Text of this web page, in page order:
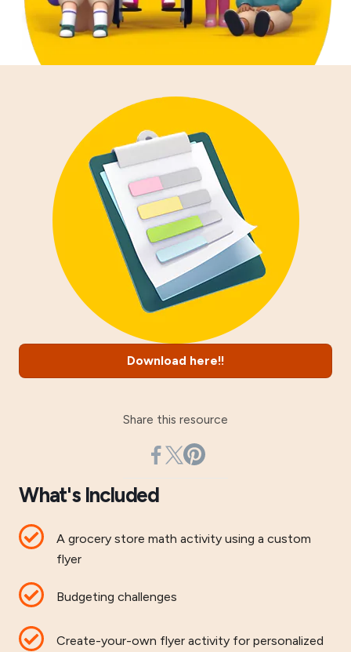
Download here!!
Share this resource
What's Included
A grocery store math activity using a custom
flyer
Budgeting challenges
Create-your-own flyer activity for personalized